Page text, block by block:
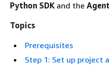
Python SDKand the
Topics
Prerequisites
Step 1: Set up project